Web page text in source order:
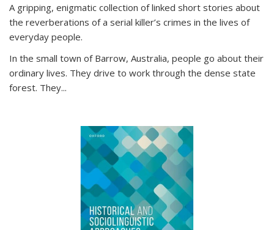
A gripping, enigmatic collection of linked short stories about
the reverberations of a serial killer’s crimes in the lives of
everyday people.
In the small town of Barrow, Australia, people go about their
ordinary lives. They drive to work through the dense state
forest. They...